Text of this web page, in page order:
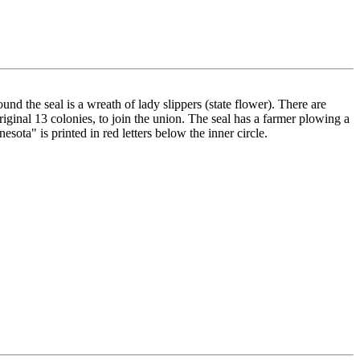
the seal is a wreath of lady slippers (state flower). There are
13 colonies, to join the union. The seal has a farmer plowing a
is printed in red letters below the inner circle.